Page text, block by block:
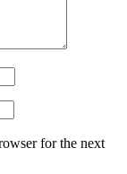
for the next